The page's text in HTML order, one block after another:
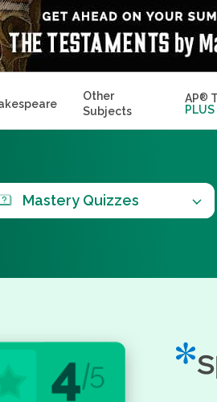
Other
Subjects
AP®
PLUS
Mastery Quizzes